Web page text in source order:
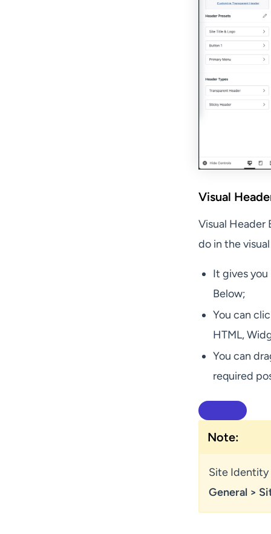
Visual
Visual Header
do in the
It gives
Below;
You can
HTML,
You can
required
Note:
Site
General >